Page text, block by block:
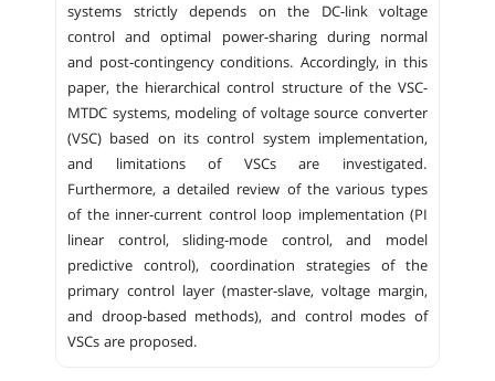
systems strictly depends on the DC-link voltage
control and optimal power-sharing during normal
and post-contingency conditions. Accordingly, in this
paper, the hierarchical control structure of the VSC-
MTDC systems, modeling of voltage source converter
(VSC) based on its control system implementation,
and limitations of VSCs are investigated.
Furthermore, a detailed review of the various types
of the inner-current control loop implementation (PI
linear control, sliding-mode control, and model
predictive control), coordination strategies of the
primary control layer (master-slave, voltage margin,
and droop-based methods), and control modes of
VSCs are proposed.